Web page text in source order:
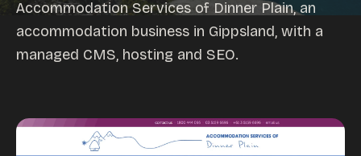
Website management
Google Ads
WordPress web design
Accommodation Services of Dinner Plain, an
accommodation business in Gippsland, with a
managed CMS, hosting and SEO.